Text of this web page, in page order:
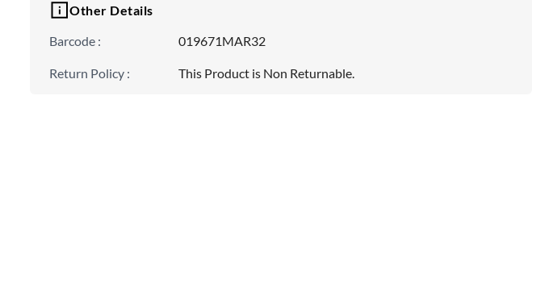
Other Details
Barcode : 019671MAR32
Return Policy : This Product is Non Returnable.